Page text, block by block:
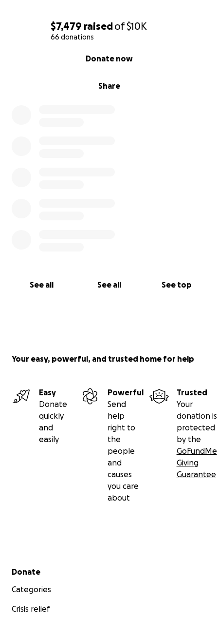
$7,479 raisedof$10K
66 donations
Share
Donate now
See all See all See top
Your easy, powerful, and trusted home for help
Easy
Donate
quickly
and
easily
Powerful
Send
help
right to
the
people
and
causes
you care
about
Trusted
Your
donation is
protected
by the
GoFundMe
Giving
Guarantee
Secondary menu
Donate
Categories
Crisis relief